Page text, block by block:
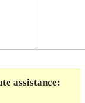
assistance: